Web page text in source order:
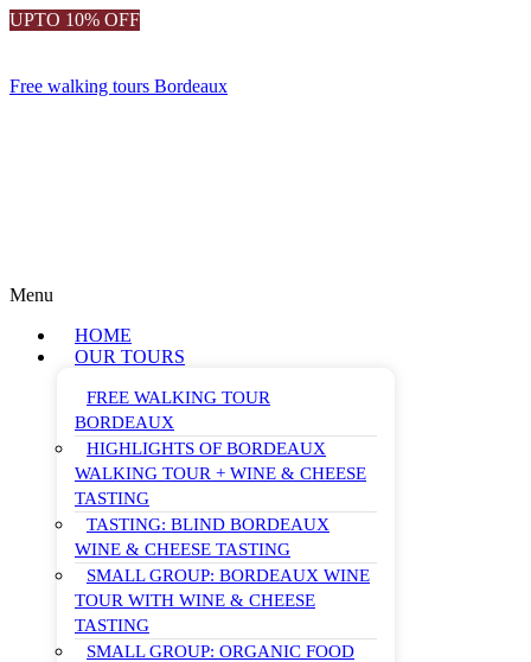
UPTO 10% OFF
Free walking tours Bordeaux
Menu
HOME
OUR TOURS
FREE WALKING TOUR
BORDEAUX
HIGHLIGHTS OF BORDEAUX
WALKING TOUR + WINE & CHEESE
TASTING
TASTING: BLIND BORDEAUX
WINE & CHEESE TASTING
SMALL GROUP: BORDEAUX WINE
TOUR WITH WINE & CHEESE
TASTING
SMALL GROUP: ORGANIC FOOD